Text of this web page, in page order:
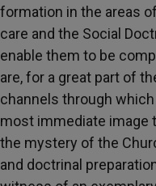
formation in the areas
care and the Social
enable them to be
are, for a great part of
channels through
most immediate image
the mystery of the
and doctrinal